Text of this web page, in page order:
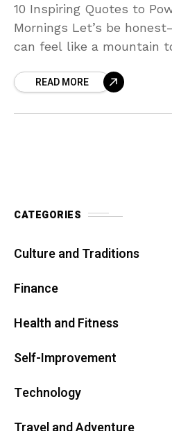
10 Inspiring Quotes to
Mornings Let’s be
can feel like a mountain
large, and all
READ MORE
CATEGORIES
Culture and Traditions
Finance
Health and Fitness
Self-Improvement
Technology